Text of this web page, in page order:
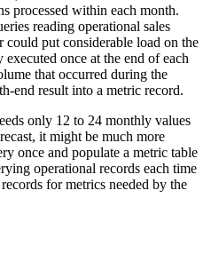
processed within each month.
reading operational sales
could put considerable load on the
once at the end of each
that occurred during the
end result into a metric record.
only 12 to 24 monthly values
it might be much more
once and populate a metric table
operational records each time
for metrics needed by the